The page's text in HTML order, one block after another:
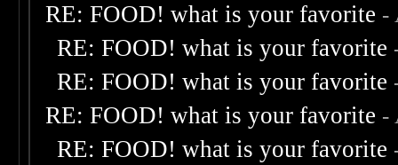
RE: FOOD! what is your favorite -
RE: FOOD! what is your favorite
RE: FOOD! what is your favorite
RE: FOOD! what is your favorite -
RE: FOOD! what is your favorite